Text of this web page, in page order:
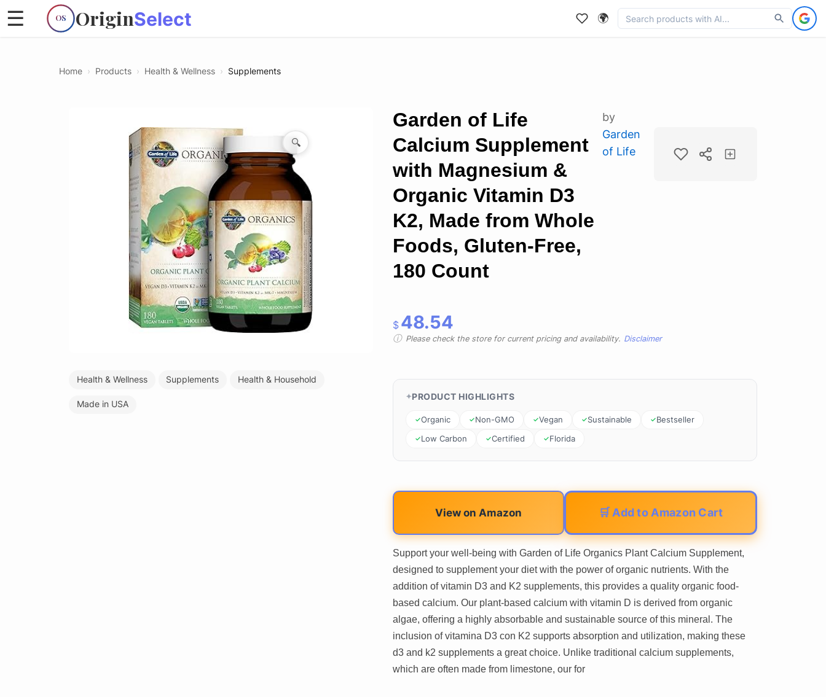
OS OriginSelect
☰ 🌍
Home › Products › Health & Wellness › Supplements
🔍
Health & Wellness Supplements Health & Household
Made in USA
Garden of Life
Calcium Supplement
with Magnesium &
Organic Vitamin D3
K2, Made from Whole
Foods, Gluten-Free,
180 Count
by
Garden
of Life
$ 48.54
Please check the store for current pricing and availability. Disclaimer
PRODUCT HIGHLIGHTS
Organic Non-GMO Vegan Sustainable
Bestseller
Low Carbon
Certified Florida
View on Amazon 🛒 Add to Amazon Cart
Support your well-being with Garden of Life Organics Plant Calcium Supplement,
designed to supplement your diet with the power of organic nutrients. With the
addition of vitamin D3 and K2 supplements, this provides a quality organic food-
based calcium. Our plant-based calcium with vitamin D is derived from organic
algae, offering a highly absorbable and sustainable source of this mineral. The
inclusion of vitamina D3 con K2 supports absorption and utilization, making these
d3 and k2 supplements a great choice. Unlike traditional calcium supplements,
which are often made from limestone, our for